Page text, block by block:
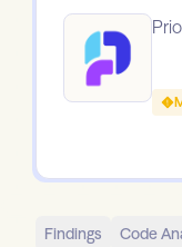
Findings Code